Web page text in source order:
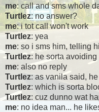
me: call and sms whole
Turtlez: no answer?
me: i tot call won't work
Turtlez: yea
me: so i sms him, telling
Turtlez: he sorta avoiding
me: also no reply
Turtlez: as vanila said,
Turtlez: which is sorta
Turtlez: cuz dunno wat
me: no idea man... he